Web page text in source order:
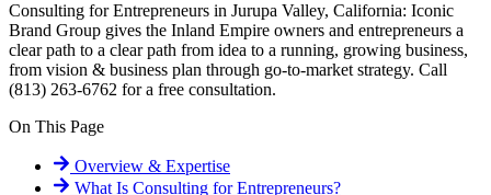
Consulting for Entrepreneurs in Jurupa Valley, California: Iconic
Brand Group gives the Inland Empire owners and entrepreneurs a
clear path to a clear path from idea to a running, growing business,
from vision & business plan through go-to-market strategy. Call
(813) 263-6762 for a free consultation.
On This Page
Overview & Expertise
What Is Consulting for Entrepreneurs?